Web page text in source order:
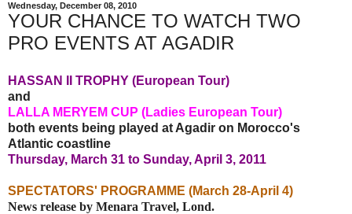
Wednesday, December 08, 2010
YOUR CHANCE TO WATCH TWO
PRO EVENTS AT AGADIR
HASSAN II TROPHY (European Tour)
and
LALLA MERYEM CUP (Ladies European Tour)
both events being played at Agadir on Morocco's
Atlantic coastline
Thursday, March 31 to Sunday, April 3, 2011
SPECTATORS' PROGRAMME (March 28-April 4)
News release by Menara Travel, Lond.